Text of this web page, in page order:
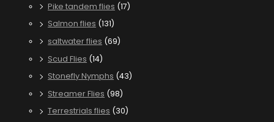
Pike tandem flies (17)
Salmon flies (131)
saltwater flies (69)
Scud Flies (14)
Stonefly Nymphs (43)
Streamer Flies (98)
Terrestrials flies (30)